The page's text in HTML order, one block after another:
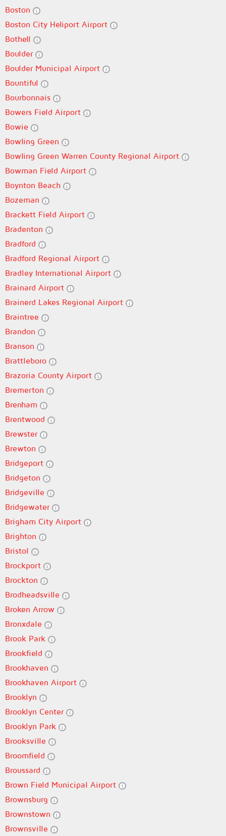
Boston
Boston City Heliport Airport
Bothell
Boulder
Boulder Municipal Airport
Bountiful
Bourbonnais
Bowers Field Airport
Bowie
Bowling Green
Bowling Green Warren County Regional Airport
Bowman Field Airport
Boynton Beach
Bozeman
Brackett Field Airport
Bradenton
Bradford
Bradford Regional Airport
Bradley International Airport
Brainard Airport
Brainerd Lakes Regional Airport
Braintree
Brandon
Branson
Brattleboro
Brazoria County Airport
Bremerton
Brenham
Brentwood
Brewster
Brewton
Bridgeport
Bridgeton
Bridgeville
Bridgewater
Brigham City Airport
Brighton
Bristol
Brockport
Brockton
Brodheadsville
Broken Arrow
Bronxdale
Brook Park
Brookfield
Brookhaven
Brookhaven Airport
Brooklyn
Brooklyn Center
Brooklyn Park
Brooksville
Broomfield
Broussard
Brown Field Municipal Airport
Brownsburg
Brownstown
Brownsville